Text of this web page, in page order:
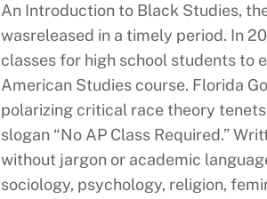
An Introduction to Black Studies,
wasreleased in a timely period. In
classes for high school students to
American Studies course. Florida
polarizing critical race theory
slogan “No AP Class Required.”
without jargon or academic
sociology, psychology, religion,